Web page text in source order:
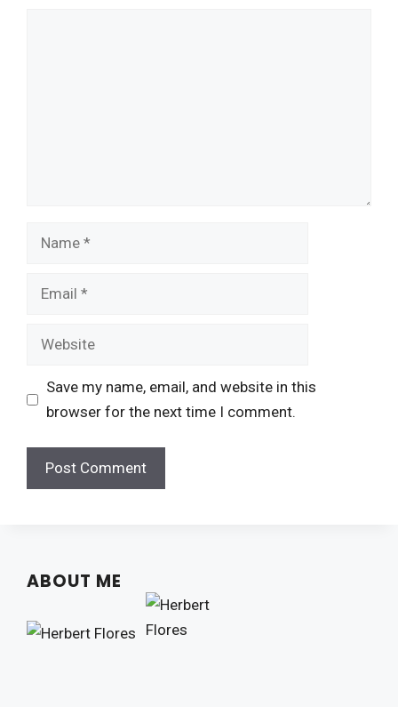
Name
Email
Website
Save my name, email, and website in this
browser for the next time I comment.
ABOUT ME